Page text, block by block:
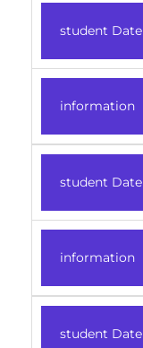
student Date
information
student Date
information
student Date